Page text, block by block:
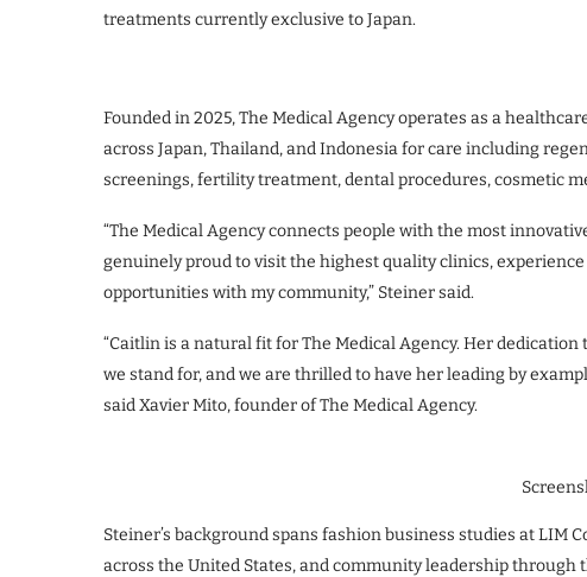
treatments currently exclusive to Japan.
Founded in 2025, The Medical Agency operates as a
across Japan, Thailand, and Indonesia for care including
screenings, fertility treatment, dental procedures, cosmetic
“The Medical Agency connects people with the most
genuinely proud to visit the highest quality clinics,
opportunities with my community,” Steiner said.
“Caitlin is a natural fit for The Medical Agency. Her
we stand for, and we are thrilled to have her leading by
said Xavier Mito, founder of The Medical Agency.
Steiner’s background spans fashion business studies at LIM
across the United States, and community leadership through